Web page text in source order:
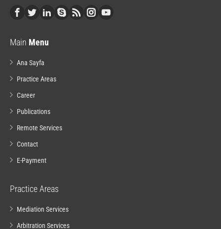
Main Menu
Ana Sayfa
Practice Areas
Career
Publications
Remote Services
Contact
E-Payment
Practice Areas
Mediation Services
Arbitration Services